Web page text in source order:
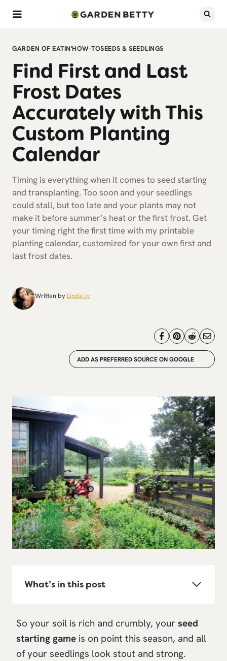
Skip
GARDEN OF EATIN'HOW-TOSEEDS & SEEDLINGS
Find First and Last
Frost Dates
Accurately with This
Custom Planting
Calendar
Timing is everything when it comes to seed starting
and transplanting. Too soon and your seedlings
could stall, but too late and your plants may not
make it before summer’s heat or the first frost. Get
your timing right the first time with my printable
planting calendar, customized for your own first and
last frost dates.
Written by Linda Ly
ADD AS PREFERRED SOURCE ON GOOGLE
What’s in this post
So your soil is rich and crumbly, your seed
starting game is on point this season, and all
of your seedlings look stout and strong.